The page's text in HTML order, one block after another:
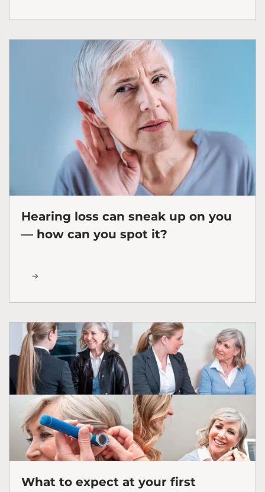
Hearing loss can sneak up on you
— how can you spot it?
What to expect at your first